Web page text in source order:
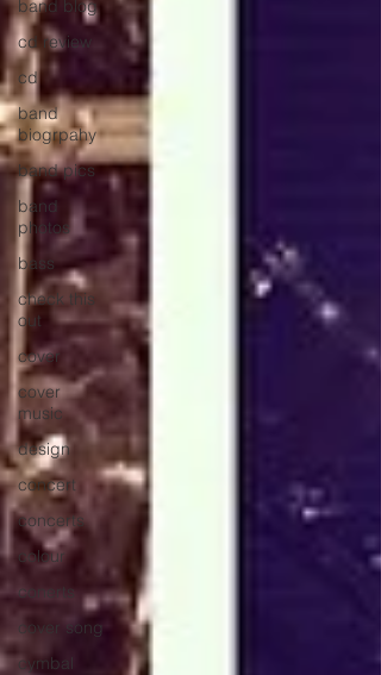
band blog
cd review
cd
band
biogrpahy
band pics
band
photos
bass
check this
out
cover
cover
music
design
concert
concerts
colour
conerts
cover song
cymbal